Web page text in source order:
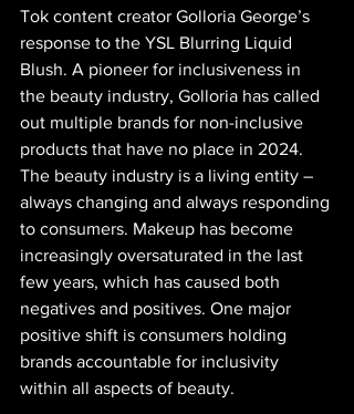
Tok content creator Golloria George’s
response to the YSL Blurring Liquid
Blush. A pioneer for inclusiveness in
the beauty industry, Golloria has called
out multiple brands for non-inclusive
products that have no place in 2024.
The beauty industry is a living entity –
always changing and always responding
to consumers. Makeup has become
increasingly oversaturated in the last
few years, which has caused both
negatives and positives. One major
positive shift is consumers holding
brands accountable for inclusivity
within all aspects of beauty.